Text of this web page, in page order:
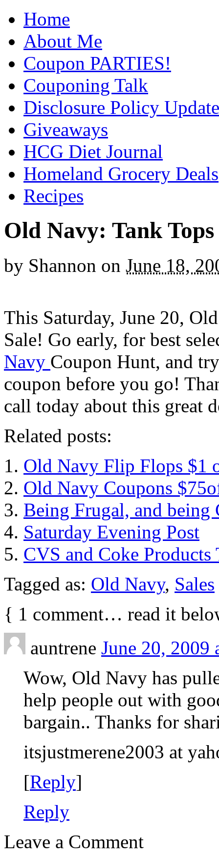
Home
About Me
Coupon PARTIES!
Couponing Talk
Disclosure Policy Update
Giveaways
HCG Diet Journal
Homeland Grocery Deals
Recipes
Old Navy: Tank
by Shannon on June 18,
This Saturday, June 20,
Sale! Go early, for best
Navy Coupon Hunt, and
coupon before you go!
call today about this great
Related posts:
Old Navy Flip Flops $1
Old Navy Coupons
Being Frugal, and being
Saturday Evening Post
CVS and Coke
Tagged as: Old Navy, Sales
{ 1 comment… read it
auntrene June 20, 2009
Wow, Old Navy has
help people out with
bargain.. Thanks for
itsjustmerene2003 at
[Reply]
Reply
Leave a Comment